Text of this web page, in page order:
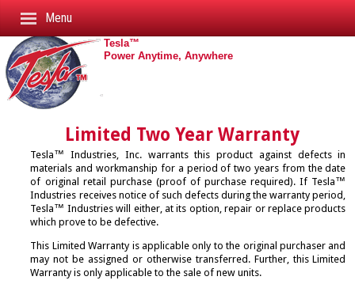
Tesla™
Power Anytime, Anywhere
Menu
Home
About Tesla™
Awards
Career Opportunities
Clients
Contact Tesla™
Design & Production
Mission & History
News
Search Site
Products
Astrapi i Rack Mount Modules
Aviation Batteries
Battery Assembly
Battery Charger/Conditioners
Connectors
DC Power Supply
DVAM
AC Line Cords
Battery
Cable Reel
Cables
Dolly
GPU Protective Covers
Adapting Cables
AC Extension Cords
Cable Assemblies
Slave Cables
Standard DC Cables
Connectors
Support
SHIPPING DOCS/MISC. INFO
Battery Safety Data Sheet
Catalogs
Complete Product Catalog
Connector Catalog
Limited Two Year Warranty
Tesla™ Industries, Inc. warrants this product against defects in
materials and workmanship for a period of two years from the date
of original retail purchase (proof of purchase required). If Tesla™
Industries receives notice of such defects during the warranty period,
Tesla™ Industries will either, at its option, repair or replace products
which prove to be defective.
This Limited Warranty is applicable only to the original purchaser and
may not be assigned or otherwise transferred. Further, this Limited
Warranty is only applicable to the sale of new units.